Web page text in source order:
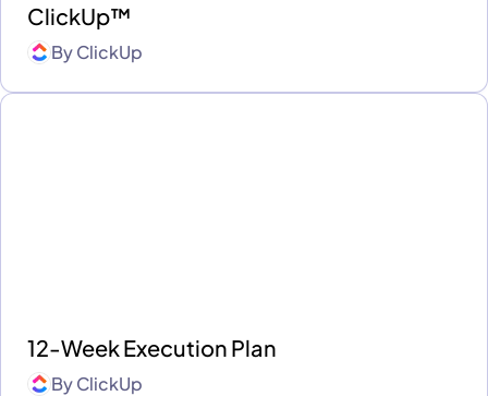
ClickUp™
ByClickUp
12-Week Execution Plan
ByClickUp